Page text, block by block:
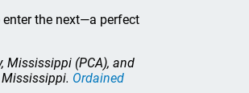
enter the next—a perfect
Mississippi (PCA), and
Ordained